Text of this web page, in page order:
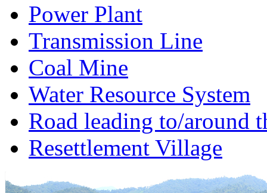
Power Plant
Transmission Line
Coal Mine
Water Resource System
Road leading to/around
Resettlement Village